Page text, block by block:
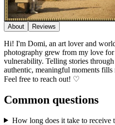
About
Reviews
Hi! I'm Domi, an art lover and
photography grew from my love for
vulnerability. Telling stories
authentic, meaningful moments
Feel free to reach out! ♡
Common questions
How long does it take to receive